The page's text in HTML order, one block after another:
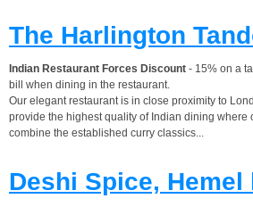
The Harlington
Indian Restaurant Forces Discount - 15% on a
bill when dining in the restaurant.
Our elegant restaurant is in close proximity to
provide the highest quality of Indian dining where
combine the established curry classics...
Deshi Spice, Hemel